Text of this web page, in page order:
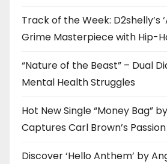
Track of the Week: D2shelly’s
Grime Masterpiece with Hip-
“Nature of the Beast” – Dual
Mental Health Struggles
Hot New Single “Money Bag”
Captures Carl Brown’s
Discover ‘Hello Anthem’ by